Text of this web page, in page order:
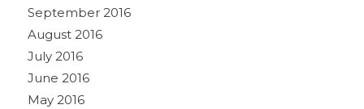
September 2016
August 2016
July 2016
June 2016
May 2016